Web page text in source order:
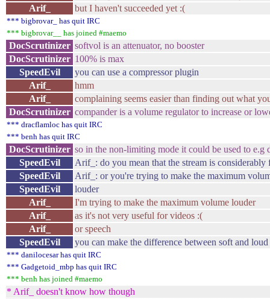
Arif_
but I haven't succeeded yet :(
*** bigbrovar_ has quit IRC
*** bigbrovar__ has joined #maemo
DocScrutinizer softvol is an attenuator, no booster
DocScrutinizer 100% is max
SpeedEvil
you can use a compressor plugin
Arif_
hmm
Arif_
complaining seems easier than finding out what
DocScrutinizer compander is a volume regulator to increase or
*** dracflamloc has quit IRC
*** benh has quit IRC
DocScrutinizer so in the non-limiting mode it could be used to e.g
SpeedEvil
Arif_: do you mean that the stream is
SpeedEvil
Arif_: or you're trying to make the maximum
SpeedEvil
louder
Arif_
I'm trying to make the maximum volume louder
Arif_
as it's not very useful for videos :(
Arif_
or speech
SpeedEvil
you can make the difference between soft and
*** danilocesar has quit IRC
*** Gadgetoid_mbp has quit IRC
*** benh has joined #maemo
* Arif_ doesn't know how though